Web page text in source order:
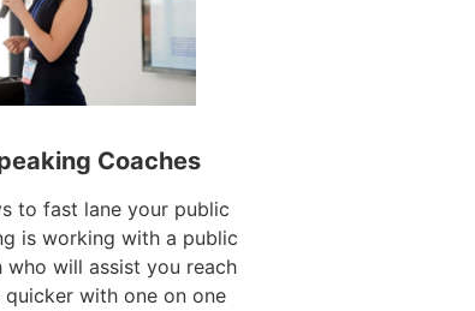
Coaches
to fast lane your public
is working with a public
who will assist you reach
with one on one